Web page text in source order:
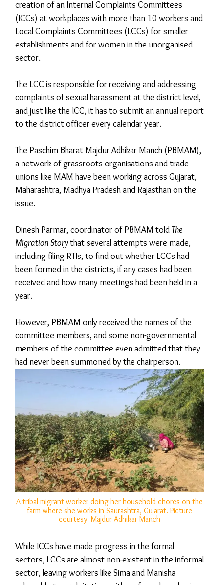
false, but even the genuine ones are often settled
outside the police station, putting us in a very
difficult position. Our hard work goes in vain.”
SEXUAL HARASSMENT COMMITTEES MISSING
India’s Prevention of Sexual Harassment of
Women at Workplace Act (POSH), 2013,
mandates the creation of an Internal Complaints
Committees (ICCs) at workplaces with more than
(LCCs) for smaller establishments and for women
in the unorganised sector.
The LCC is responsible for receiving and addressing
complaints of sexual harassment at the district
annual report to the district officer every calendar
year.
The Paschim Bharat Majdur Adhikar Manch
(PBMAM), a network of grassroots organisations
and trade unions like MAM have been working
Rajasthan on the issue.
Dinesh Parmar, coordinator of PBMAM toldThe
Migration Storythat several attempts were made,
including filing RTIs, to find out whether LCCs had
been formed in the districts, if any cases had been
received and how many meetings had been held in
a year.
However, PBMAM only received the names of the
committee members, and some non-governmental
members of the committee even admitted that
they had never been summoned by the
chairperson.